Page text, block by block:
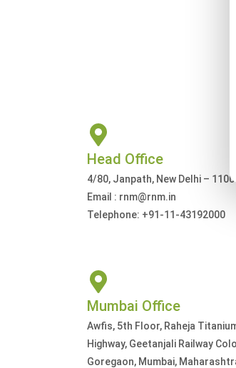
Head Office
4/80, Janpath, New Delhi –
Email : rnm@rnm.in
Telephone: +91-11-43192000
Mumbai Office
Awfis, 5th Floor, Raheja
Highway, Geetanjali Railway
Goregaon, Mumbai,